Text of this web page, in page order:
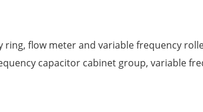
flow meter and variable frequency
capacitor cabinet group, variable